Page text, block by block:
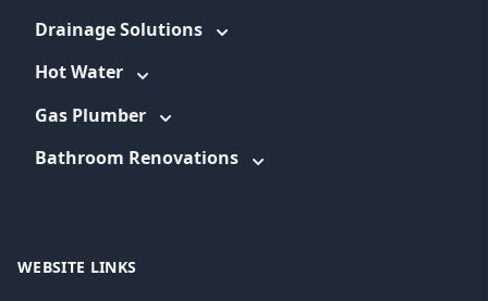
Drainage Solutions
Hot Water
Gas Plumber
Bathroom Renovations
WEBSITE LINKS